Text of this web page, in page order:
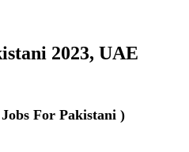
2023, UAE
For Pakistani )